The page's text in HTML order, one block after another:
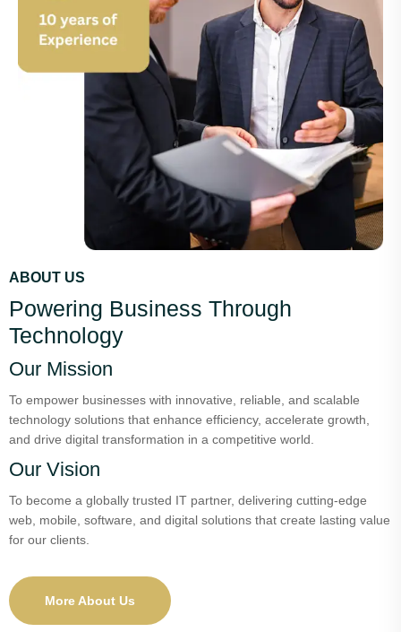
ABOUT US
Powering Business Through
Technology
Our Mission
To empower businesses with innovative, reliable, and scalable
technology solutions that enhance efficiency, accelerate growth,
and drive digital transformation in a competitive world.
Our Vision
To become a globally trusted IT partner, delivering cutting-edge
web, mobile, software, and digital solutions that create lasting value
for our clients.
More About Us